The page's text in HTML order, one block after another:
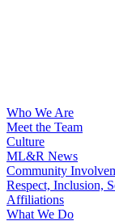
Who We Are
Meet the Team
Culture
ML&R News
Community
Respect, Inclusion,
Affiliations
What We Do